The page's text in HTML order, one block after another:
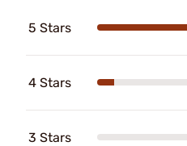
5 Stars
4 Stars
3 Stars